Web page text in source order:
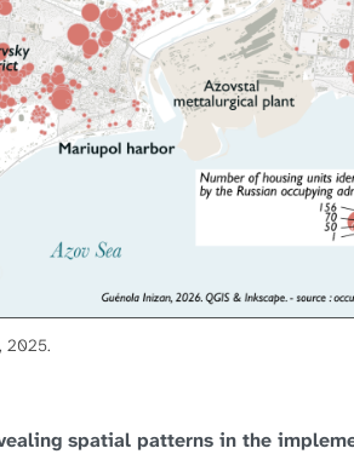
2025.
spatial patterns in the